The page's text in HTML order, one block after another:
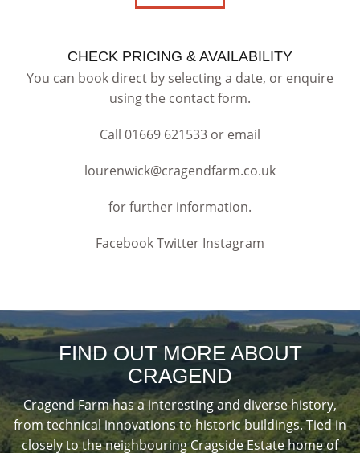
CHECK PRICING & AVAILABILITY
You can book direct by selecting a date, or enquire
using the contact form.
Call 01669 621533 or email
lourenwick@cragendfarm.co.uk
for further information.
Facebook Twitter Instagram
FIND OUT MORE ABOUT
CRAGEND
Cragend Farm has a interesting and diverse history,
from technical innovations to historic buildings. Tied in
closely to the neighbouring Cragside Estate home of